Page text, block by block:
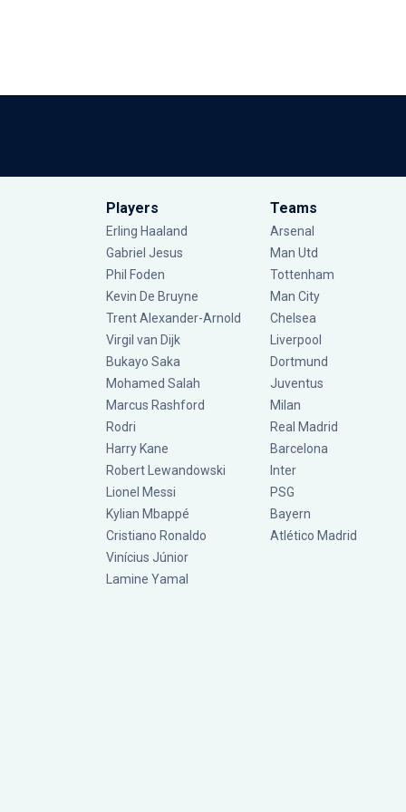
Players
Erling Haaland
Gabriel Jesus
Phil Foden
Kevin De Bruyne
Trent Alexander-Arnold
Virgil van Dijk
Bukayo Saka
Mohamed Salah
Marcus Rashford
Rodri
Harry Kane
Robert Lewandowski
Lionel Messi
Kylian Mbappé
Cristiano Ronaldo
Vinícius Júnior
Lamine Yamal
Teams
Arsenal
Man Utd
Tottenham
Man City
Chelsea
Liverpool
Dortmund
Juventus
Milan
Real Madrid
Barcelona
Inter
PSG
Bayern
Atlético Madrid